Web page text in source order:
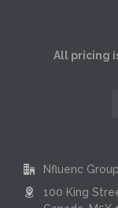
All pricing
Nfluenc
100 King